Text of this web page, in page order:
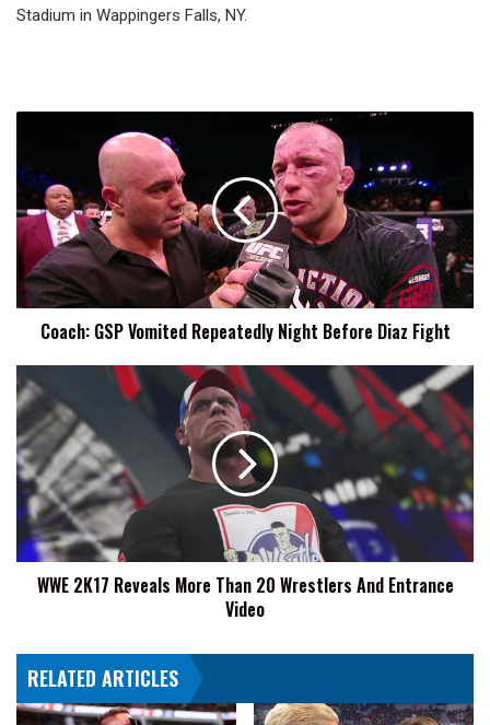
Stadium in Wappingers Falls, NY.
Vomited
Repeatedly
Night
Before
Diaz
Fight
Coach: GSP Vomited Repeatedly Night Before Diaz Fight
WWE
2K17
Reveals
More
Than
20
Wrestlers
And
Entrance
VideoWWE 2K17 Reveals More Than 20 Wrestlers And Entrance
Video
RELATED ARTICLES